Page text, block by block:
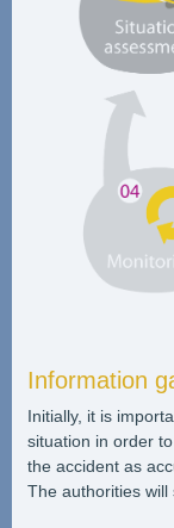
Information
Initially, it is
situation in order
the accident as
The authorities